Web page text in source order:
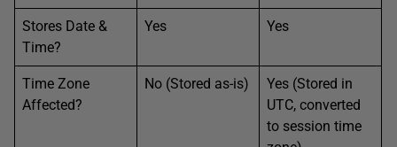
Stores Date &
Time?
Yes Yes
Time Zone
Affected?
No (Stored as-is)
Yes (Stored in
UTC, converted
to session time